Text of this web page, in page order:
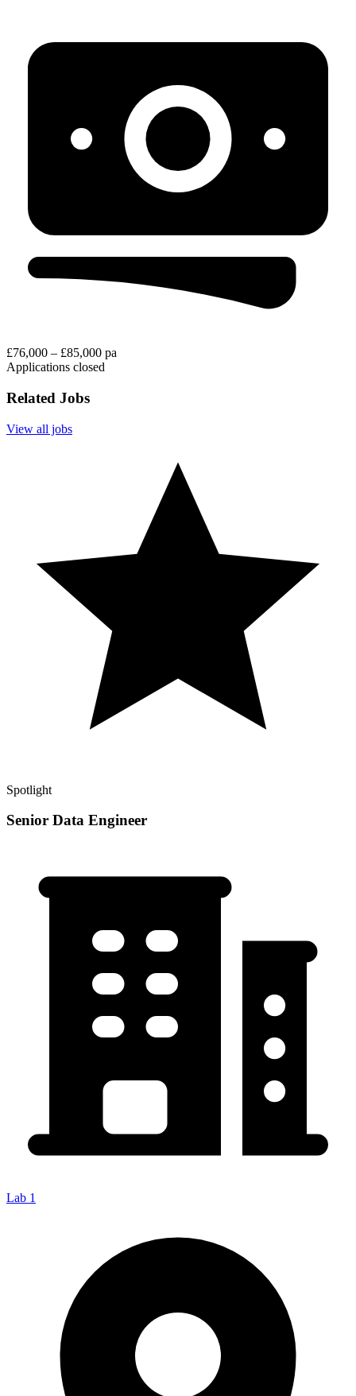
£76,000 – £85,000 pa
Applications closed
Related Jobs
View all jobs
Spotlight
Senior Data Engineer
Lab 1